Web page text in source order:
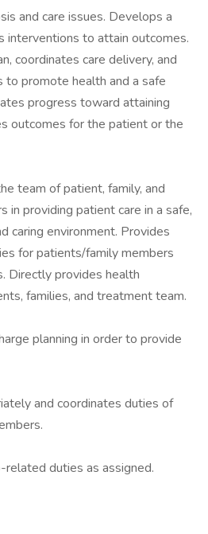
and care issues. Develops a
interventions to attain outcomes.
coordinates care delivery, and
promote health and a safe
progress toward attaining
outcomes for the patient or the
team of patient, family, and
in providing patient care in a safe,
caring environment. Provides
for patients/family members
Directly provides health
families, and treatment team.
planning in order to provide
and coordinates duties of
duties as assigned.